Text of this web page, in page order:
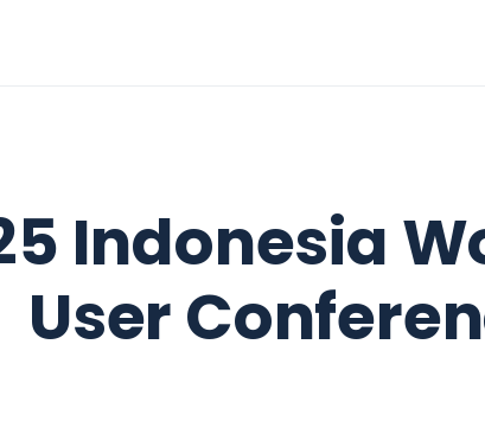
Indonesia
User